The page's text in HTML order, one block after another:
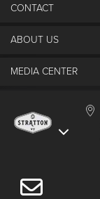
CONTACT
Contact Us
Gift Card
ABOUT US
Mountain Report
Community
Safety
MEDIA CENTER
Stratton Blog